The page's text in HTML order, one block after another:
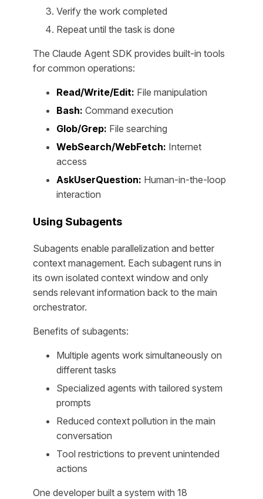
Verify the work completed
Repeat until the task is done
The Claude Agent SDK provides built-in tools
for common operations:
Read/Write/Edit: File manipulation
Bash: Command execution
Glob/Grep: File searching
WebSearch/WebFetch: Internet
access
AskUserQuestion: Human-in-the-loop
interaction
Using Subagents
Subagents enable parallelization and better
context management. Each subagent runs in
its own isolated context window and only
sends relevant information back to the main
orchestrator.
Benefits of subagents:
Multiple agents work simultaneously on
different tasks
Specialized agents with tailored system
prompts
Reduced context pollution in the main
conversation
Tool restrictions to prevent unintended
actions
One developer built a system with 18